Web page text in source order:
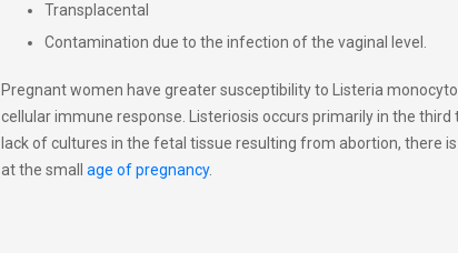
Transplacental
Contamination due to the infection of the vaginal level.
Pregnant women have greater susceptibility to Listeria
cellular immune response. Listeriosis occurs primarily in the
lack of cultures in the fetal tissue resulting from abortion, there
at the small age of pregnancy.